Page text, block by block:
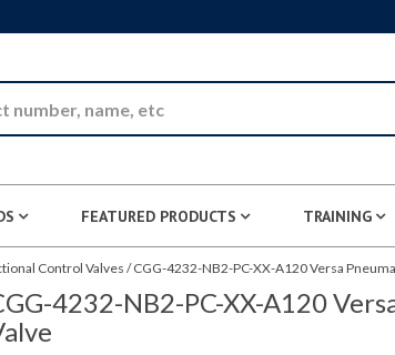
FEATURED PRODUCTS TRAINING
Control Valves / CGG-4232-NB2-PC-XX-A120 Versa
4232-NB2-PC-XX-A120